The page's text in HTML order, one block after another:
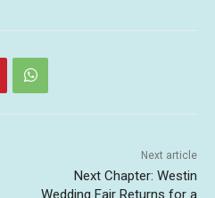
Next article
Next Chapter: Westin
Wedding Fair Returns for a